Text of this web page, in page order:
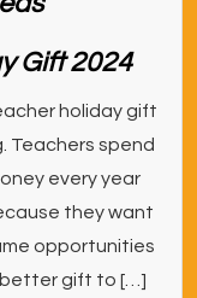
Gift 2024
holiday gift
Teachers spend
every year
they want
opportunities
better gift to […]